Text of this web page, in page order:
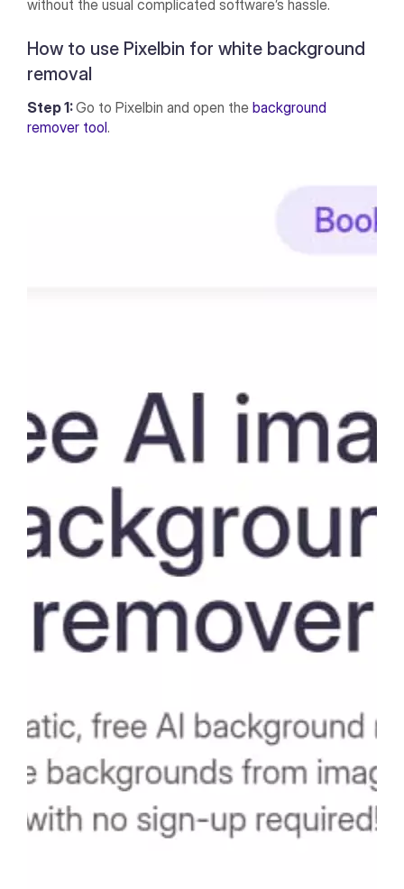
without the usual complicated software’s hassle.
How to use Pixelbin for white background
removal
Step 1:Go to Pixelbin and open thebackground
remover tool.